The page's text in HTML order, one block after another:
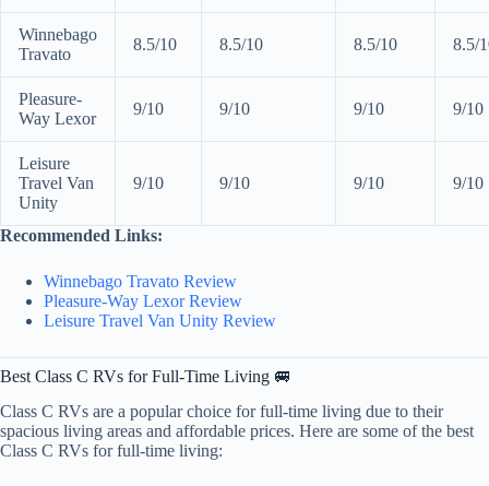
Winnebago
Travato
8.5/10 8.5/10 8.5/10 8.5/
Pleasure-
Way Lexor
9/10 9/10 9/10 9/10
Leisure
Travel Van
Unity
9/10 9/10 9/10 9/10
Recommended Links:
Winnebago Travato Review
Pleasure-Way Lexor Review
Leisure Travel Van Unity Review
Best Class C RVs for Full-Time Living 🚐
Class C RVs are a popular choice for full-time living due to their
spacious living areas and affordable prices. Here are some of the best
Class C RVs for full-time living: